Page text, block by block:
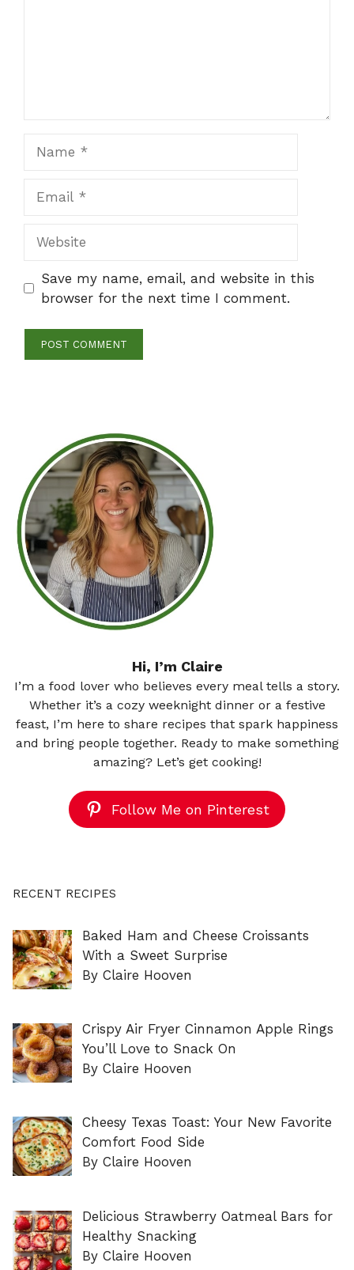
Save my name, email, and website in this
browser for the next time I comment.
Hi, I’m Claire
I’m a food lover who believes every meal tells a story.
Whether it’s a cozy weeknight dinner or a festive
feast, I’m here to share recipes that spark happiness
and bring people together. Ready to make something
amazing? Let’s get cooking!
Follow Me on Pinterest
RECENT RECIPES
Baked Ham and Cheese Croissants
With a Sweet Surprise
By Claire Hooven
Crispy Air Fryer Cinnamon Apple Rings
You’ll Love to Snack On
By Claire Hooven
Cheesy Texas Toast: Your New Favorite
Comfort Food Side
By Claire Hooven
Delicious Strawberry Oatmeal Bars for
Healthy Snacking
By Claire Hooven